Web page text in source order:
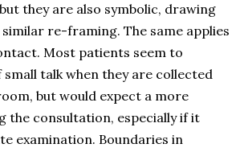
they are also symbolic, drawing
re-framing. The same applies
Most patients seem to
talk when they are collected
but would expect a more
the consultation, especially if it
examination. Boundaries in